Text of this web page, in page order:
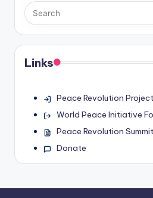
Links
Peace Revolution Project
World Peace Initiative
Peace Revolution Summit
Donate